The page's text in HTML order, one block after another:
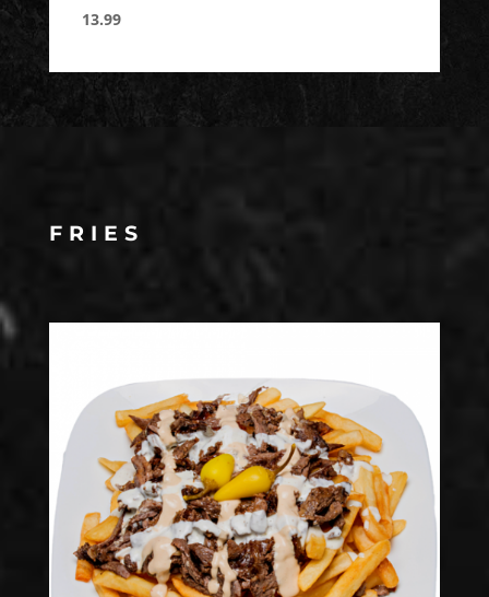
13.99
FRIES